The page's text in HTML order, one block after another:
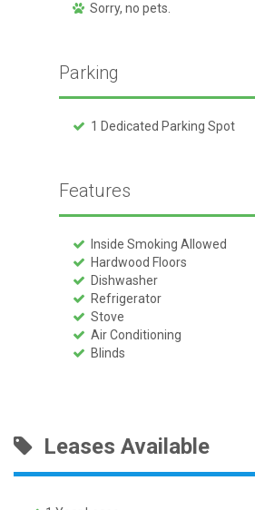
Sorry, no pets.
Parking
1 Dedicated Parking Spot
Features
Inside Smoking Allowed
Hardwood Floors
Dishwasher
Refrigerator
Stove
Air Conditioning
Blinds
Leases Available